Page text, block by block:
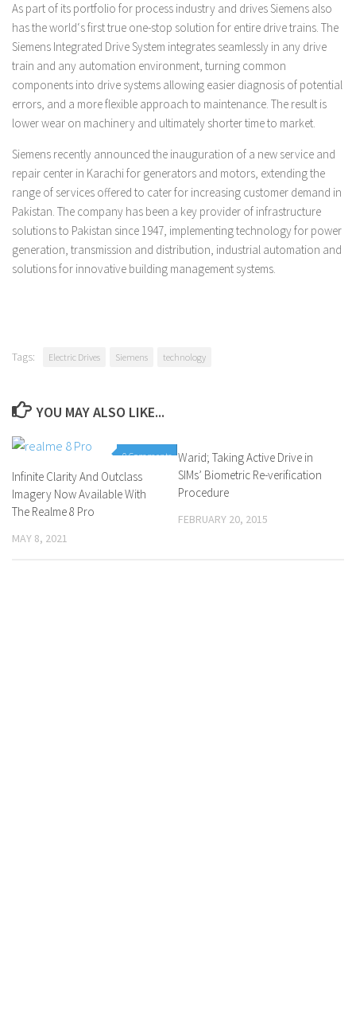
As part of its portfolio for process industry and drives Siemens also
has the world‘s first true one-stop solution for entire drive trains. The
Siemens Integrated Drive System integrates seamlessly in any drive
train and any automation environment, turning common
components into drive systems allowing easier diagnosis of potential
errors, and a more flexible approach to maintenance. The result is
lower wear on machinery and ultimately shorter time to market.
Siemens recently announced the inauguration of a new service and
repair center in Karachi for generators and motors, extending the
range of services offered to cater for increasing customer demand in
Pakistan. The company has been a key provider of infrastructure
solutions to Pakistan since 1947, implementing technology for power
generation, transmission and distribution, industrial automation and
solutions for innovative building management systems.
Tags: Electric Drives Siemens technology
YOU MAY ALSO LIKE...
0 Comments
Infinite Clarity And Outclass
Imagery Now Available With
The Realme 8 Pro
MAY 8, 2021
0 Comments
Warid; Taking Active Drive in
SIMs’ Biometric Re-verification
Procedure
FEBRUARY 20, 2015